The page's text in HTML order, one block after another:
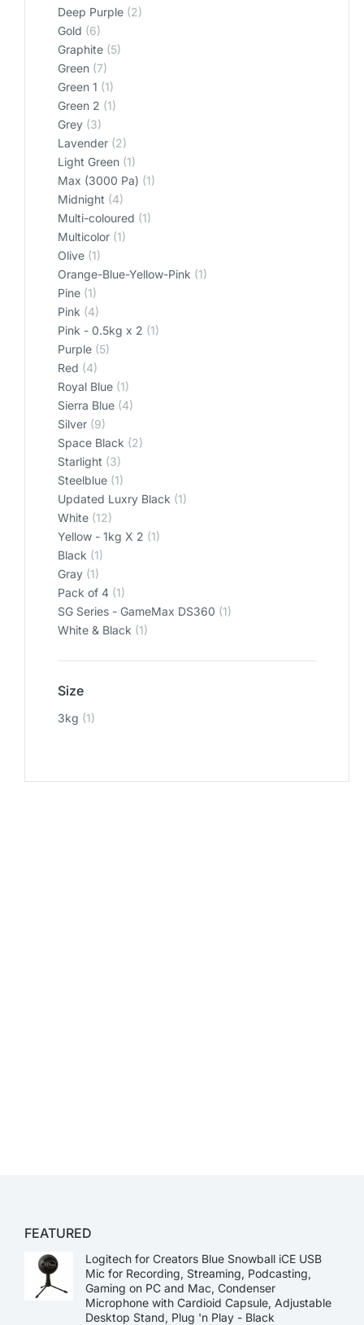
Deep Purple (2)
Gold (6)
Graphite (5)
Green (7)
Green 1 (1)
Green 2 (1)
Grey (3)
Lavender (2)
Light Green (1)
Max (3000 Pa) (1)
Midnight (4)
Multi-coloured (1)
Multicolor (1)
Olive (1)
Orange-Blue-Yellow-Pink (1)
Pine (1)
Pink (4)
Pink - 0.5kg x 2 (1)
Purple (5)
Red (4)
Royal Blue (1)
Sierra Blue (4)
Silver (9)
Space Black (2)
Starlight (3)
Steelblue (1)
Updated Luxry Black (1)
White (12)
Yellow - 1kg X 2 (1)
‎Black (1)
‎Gray (1)
‎Pack of 4 (1)
‎SG Series - GameMax DS360 (1)
‎White & Black (1)
Size
3kg (1)
FEATURED
Logitech for Creators Blue Snowball iCE USB
Mic for Recording, Streaming, Podcasting,
Gaming on PC and Mac, Condenser
Microphone with Cardioid Capsule, Adjustable
Desktop Stand, Plug 'n Play - Black